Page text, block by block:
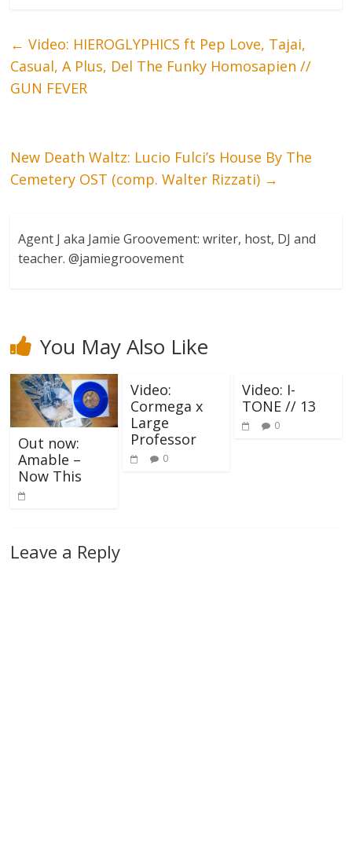
← Video: HIEROGLYPHICS ft Pep Love, Tajai,
Casual, A Plus, Del The Funky Homosapien //
GUN FEVER
New Death Waltz: Lucio Fulci’s House By The
Cemetery OST (comp. Walter Rizzati) →
Agent J aka Jamie Groovement: writer, host, DJ and
teacher. @jamiegroovement
You May Also Like
Out now:
Amable –
Now This
Video:
Cormega x
Large
Professor
0
Video: I-
TONE // 13
0
Leave a Reply